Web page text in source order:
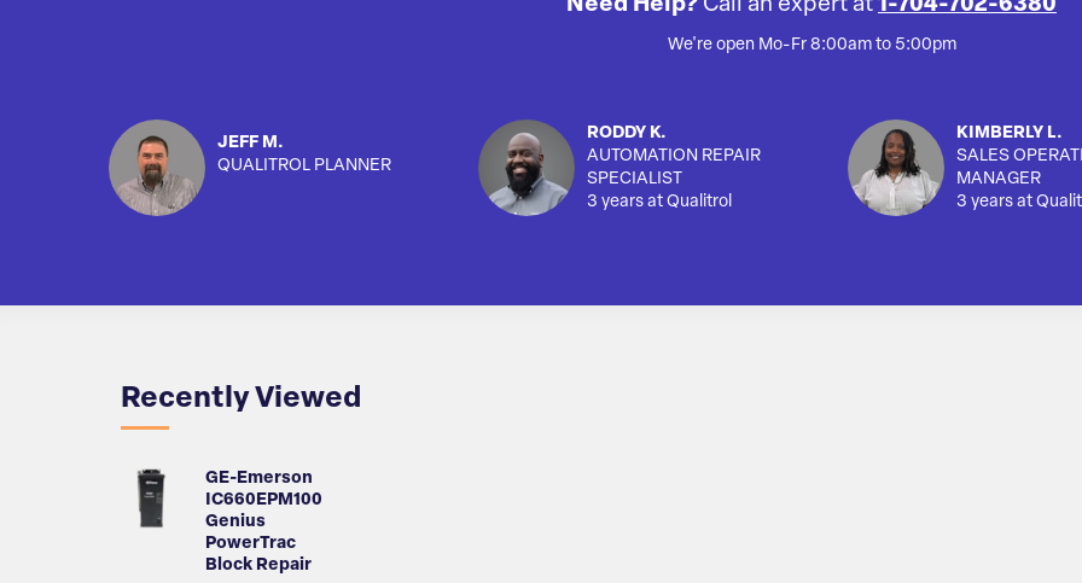
Need Help? Call an expert at 1-704-702-6380
We're open Mo-Fr 8:00am to 5:00pm
JEFF M.
QUALITROL PLANNER
RODDY K.
AUTOMATION REPAIR
SPECIALIST
3 years at Qualitrol
KIMBERLY L.
SALES
MANAGER
3 years at
Recently Viewed
GE-Emerson
IC660EPM100
Genius
PowerTrac
Block Repair